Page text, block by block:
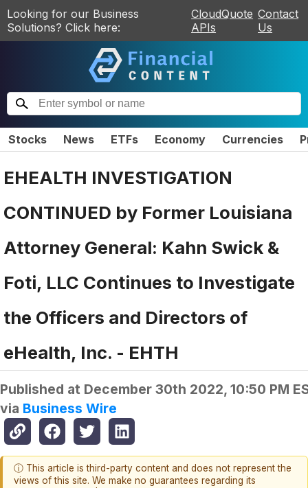
Looking for our Business
Solutions? Click here:
CloudQuote
APIs
Contact
Us
Stocks News ETFs Economy Currencies
EHEALTH INVESTIGATION
CONTINUED by Former Louisiana
Attorney General: Kahn Swick &
Foti, LLC Continues to Investigate
the Officers and Directors of
eHealth, Inc. - EHTH
Published at December 30th 2022, 10:50 PM
via Business Wire
ⓘ This article is third-party content and does not represent the
views of this site. We make no guarantees regarding its